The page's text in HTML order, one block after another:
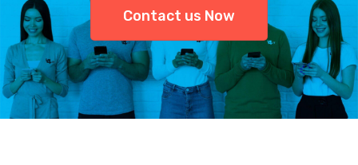
Contact us Now